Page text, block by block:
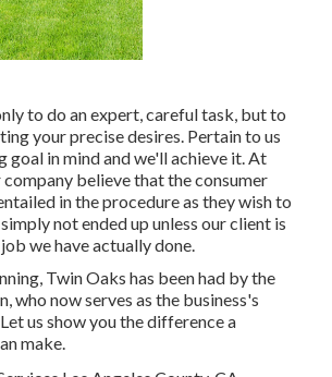
to do an expert, careful task, but to
your precise desires. Pertain to us
goal in mind and we'll achieve it. At
believe that the consumer
in the procedure as they wish to
not ended up unless our client is
we have actually done.
Twin Oaks has been had by the
who now serves as the business's
us show you the difference a
make.